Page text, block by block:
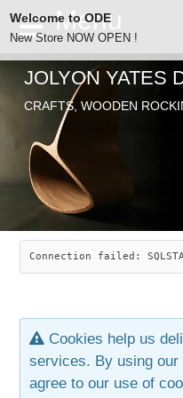
ODE
SEARCH
ABOUT
JOLYON YATES
INDUSTRIAL
ARTICLES
CHAIRS
SAVANNAH
LEAF STOOL
OLD STORE
JEWELRY
CONTACT
JOLYON YATES
CRAFTS, WOODEN
Connection failed:
Cookies help us
services. By using
agree to our use of
Welcome to ODE
New Store NOW OPEN !